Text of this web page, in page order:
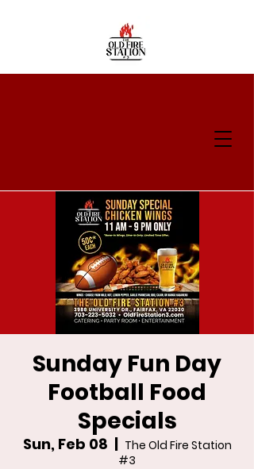
Sunday Fun Day
Football Food
Specials
Sun, Feb 08
  |
The Old Fire Station
#3